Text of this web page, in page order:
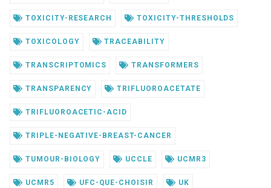
TOXICITY-RESEARCH TOXICITY-THRESHOLDS
TOXICOLOGY TRACEABILITY
TRANSCRIPTOMICS TRANSFORMERS
TRANSPARENCY TRIFLUOROACETATE
TRIFLUOROACETIC-ACID
TRIPLE-NEGATIVE-BREAST-CANCER
TUMOUR-BIOLOGY UCCLE UCMR3
UCMR5 UFC-QUE-CHOISIR UK